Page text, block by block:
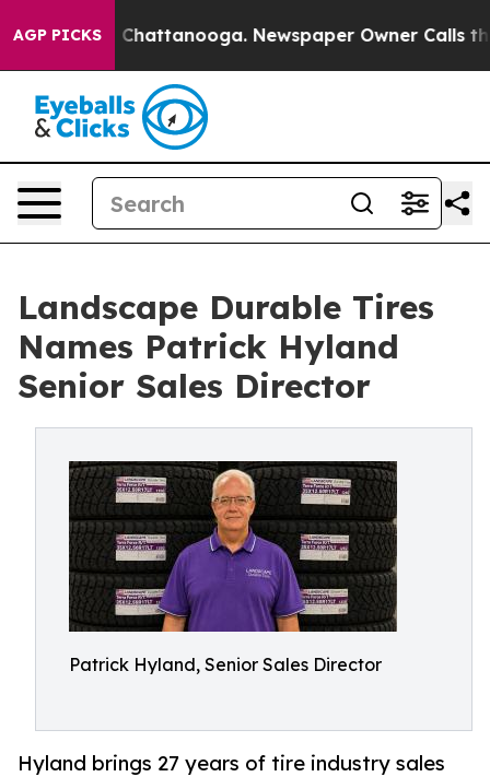
AGP PICKS
in Chattanooga. Newspaper Owner Calls the
Landscape Durable Tires
Names Patrick Hyland
Senior Sales Director
Patrick Hyland, Senior Sales Director
Hyland brings 27 years of tire industry sales